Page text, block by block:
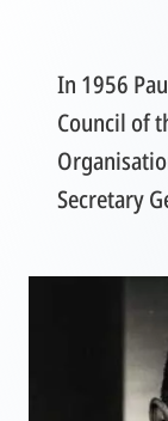
In 1956
Council of
Secretary